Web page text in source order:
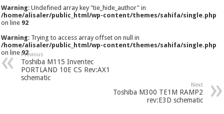
Warning: Undefined array key "tie_hide_author" in
/home/alisaler/public_html/wp-content/themes/sahifa/single.php
on line 92
Warning: Trying to access array offset on null in
/home/alisaler/public_html/wp-content/themes/sahifa/single.php
on line92
Previous
Toshiba M115 Inventec
PORTLAND 10E CS Rev:AX1
schematic
Next
Toshiba M300 TE1M RAMP2
rev:E3D schematic